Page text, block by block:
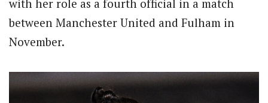
with her role as a fourth official in a match
between Manchester United and Fulham in
November.